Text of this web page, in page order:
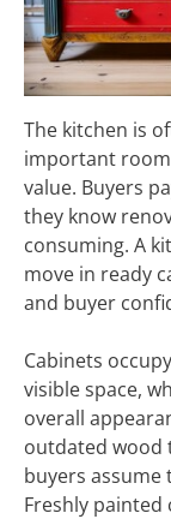
The kitchen is
important
value. Buyers
they know
consuming. A
move in ready
and buyer
Cabinets
visible space,
overall
outdated wood
buyers assume
Freshly